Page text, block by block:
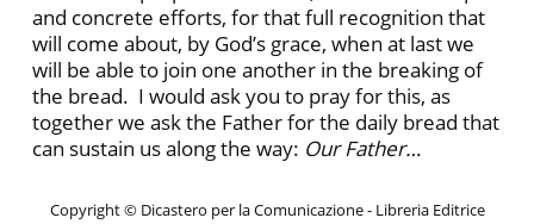
and concrete efforts, for that full recognition that
will come about, by God’s grace, when at last we
will be able to join one another in the breaking of
the bread. I would ask you to pray for this, as
together we ask the Father for the daily bread that
can sustain us along the way: Our Father…
Copyright © Dicastero per la Comunicazione - Libreria Editrice